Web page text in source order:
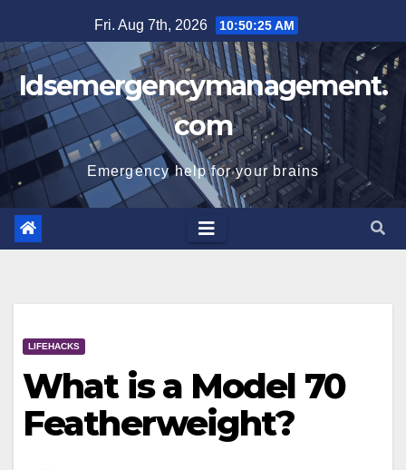
to
content
Fri. Aug 7th, 2026 10:50:26 AM
Idsemergencymanagement.
com
Emergency help for your brains
LIFEHACKS
What is a Model 70
Featherweight?